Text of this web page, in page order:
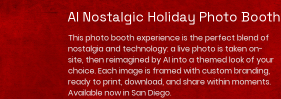
AI Nostalgic Holiday Photo Booth
This photo booth experience is the perfect blend of
nostalgia and technology: a live photo is taken on-
site, then reimagined by AI into a themed look of your
choice. Each image is framed with custom branding,
ready to print, download, and share within moments.
Available now in San Diego.